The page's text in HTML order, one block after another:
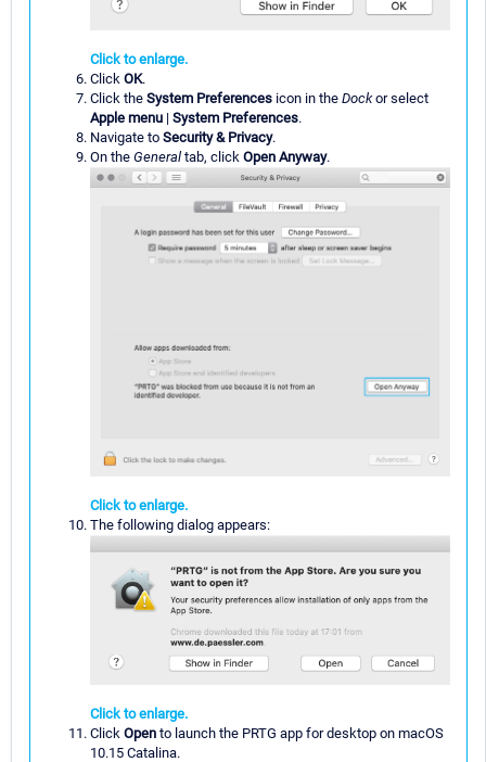
Click to enlarge.
Click OK.
Click the System Preferences icon in the Dockor select
Apple menu | System Preferences.
Navigate to Security & Privacy.
On the General tab, click Open Anyway.
Click to enlarge.
The following dialog appears:
Click to enlarge.
Click Open to launch the PRTG app for desktop on macOS
10.15 Catalina.